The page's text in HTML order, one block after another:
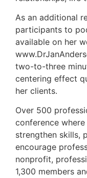
As an additional
participants to
available on her
two-to-three
centering effect
her clients.
Over 500
conference
strengthen skills,
encourage
nonprofit,
1,300 members